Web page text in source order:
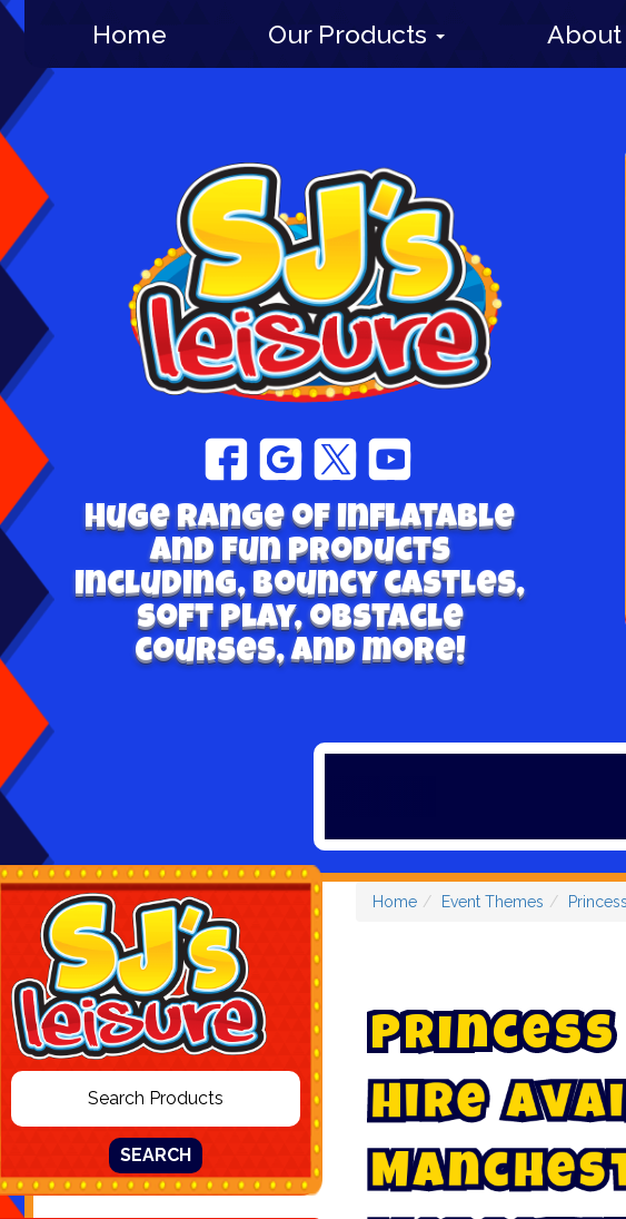
Home Our Products About
Huge range of inflatable
and fun products
including, bouncy castles,
soft play, obstacle
courses, and more!
Book
SEARCH
Home Event Themes Princess
Princess
Hire Avai
Manches